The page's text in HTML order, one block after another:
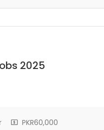
2025
PKR60,000